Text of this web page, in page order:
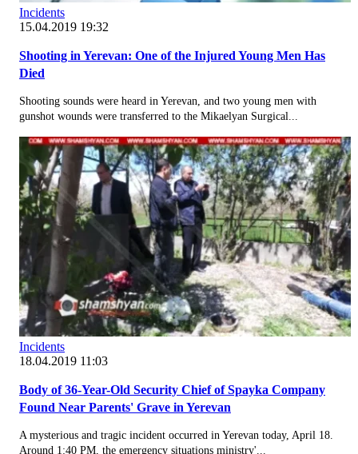
Incidents
15.04.2019 19:32
Shooting in Yerevan: One of the Injured Young Men Has
Died
Shooting sounds were heard in Yerevan, and two young men with
gunshot wounds were transferred to the Mikaelyan Surgical...
Incidents
18.04.2019 11:03
Body of 36-Year-Old Security Chief of Spayka Company
Found Near Parents' Grave in Yerevan
A mysterious and tragic incident occurred in Yerevan today, April 18.
Around 1:40 PM, the emergency situations ministry'...